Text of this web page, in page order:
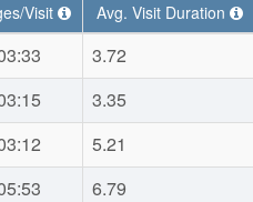
Visit Avg. Visit Duration
3.72
3.35
5.21
6.79